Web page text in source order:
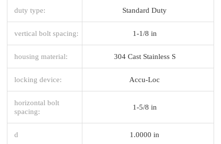
duty type: Standard Duty
vertical bolt spacing: 1-1/8 in
housing material: 304 Cast Stainless S
locking device: Accu-Loc
horizontal bolt
spacing:
1-5/8 in
d 1.0000 in